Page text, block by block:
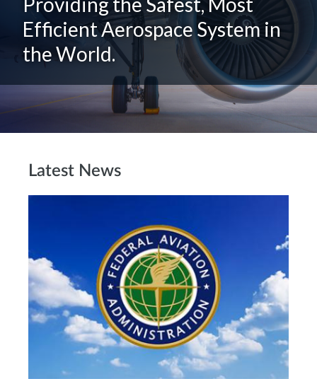
Efficient Aerospace System in
the World.
Latest News